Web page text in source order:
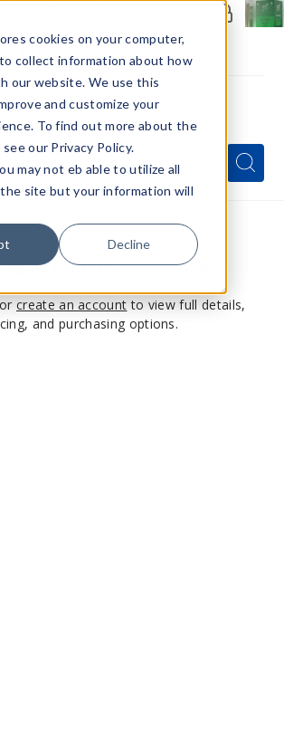
cookies on your computer,
collect information about how
our website. We use this
and customize your
To find out more about the
our Privacy Policy.
may not eb able to utilize all
site but your information will
Decline
Search
is for members only
or create an account to view full details,
and purchasing options.